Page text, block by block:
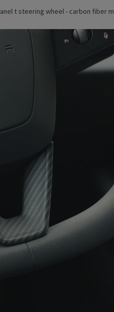
t steering wheel - carbon fiber